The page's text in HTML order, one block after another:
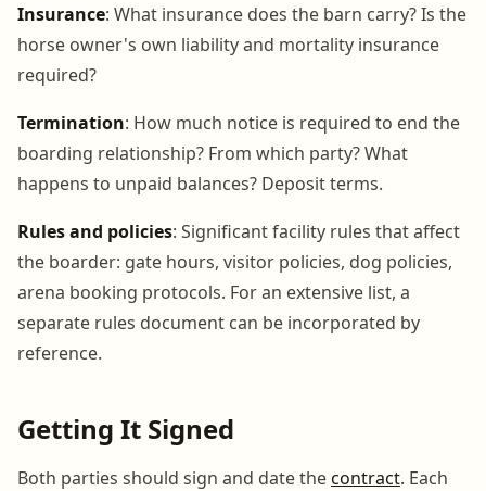
Insurance: What insurance does the barn carry? Is the
horse owner's own liability and mortality insurance
required?
Termination: How much notice is required to end the
boarding relationship? From which party? What
happens to unpaid balances? Deposit terms.
Rules and policies: Significant facility rules that affect
the boarder: gate hours, visitor policies, dog policies,
arena booking protocols. For an extensive list, a
separate rules document can be incorporated by
reference.
Getting It Signed
Both parties should sign and date thecontract. Each